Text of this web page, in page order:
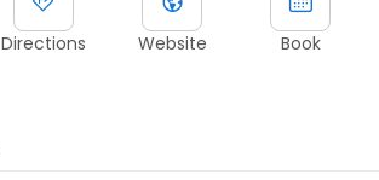
Directions Website Book